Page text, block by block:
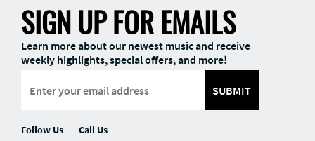
SIGN UP FOR EMAILS
Learn more about our newest music and receive
weekly highlights, special offers, and more!
SUBMIT
Follow Us Call Us